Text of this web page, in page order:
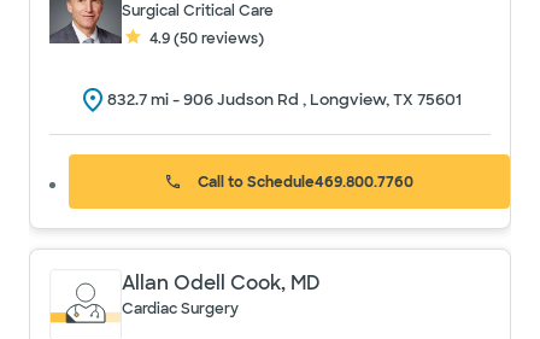
Surgical Critical Care
4.9(50reviews)
832.7mi -906 Judson Rd , Longview, TX 75601
Call to Schedule469.800.7760
Allan Odell Cook, MD
Cardiac Surgery